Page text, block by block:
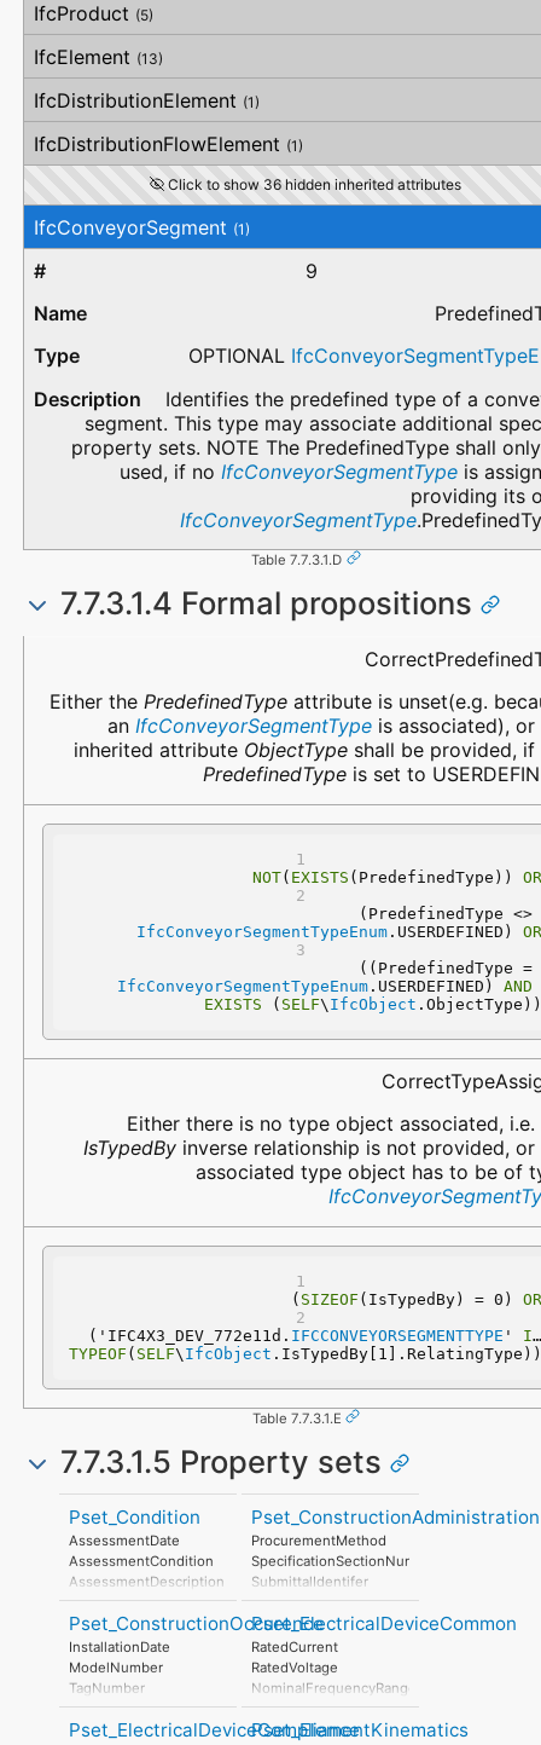
IfcProduct (5)
IfcElement (13)
IfcDistributionElement (1)
IfcDistributionFlowElement (1)
Click to show 36 hidden inherited attributes
IfcConveyorSegment (1)
9
OPTIONAL
Identifies the predefined type of a
segment. This type may associate additional
property sets. NOTE The PredefinedType shall
used, if no IfcConveyorSegmentTypeis
providing its
IfcConveyorSegmentType
Table 7.7.3.1.D
7.7.3.1.4 Formal propositions
Either the PredefinedTypeattribute is unset(e.g.
an IfcConveyorSegmentTypeis associated), or
inherited attribute ObjectTypeshall be provided, if
PredefinedTypeis set to
NOT( EXISTS (PredefinedType))
IfcConveyorSegmentTypeEnum .USERDEFINED)
IfcConveyorSegmentTypeEnum .USERDEFINED) AND
EXISTS ( SELF\ IfcObject
Either there is no type object associated, i.e.
IsTypedByinverse relationship is not provided, or
associated type object has to be of
( SIZEOF (IsTypedBy) = 0)
  ('IFC4X3_DEV_772e11d.
IFCCONVEYORSEGMENTTYPE ' IN
TYPEOF ( SELF\ IfcObject
Table 7.7.3.1.E
7.7.3.1.5 Property sets
Pset_Condition
AssessmentDate
AssessmentCondition
AssessmentDescription
AssessmentType
AssessmentMethod
LastAssessmentReport
NextAssessmentDate
AssessmentFrequency
Pset_ConstructionAdministration
ProcurementMethod
SpecificationSectionNumber
SubmittalIdentifer
Pset_ConstructionOccurence
InstallationDate
ModelNumber
TagNumber
AssetIdentifier
Pset_ElectricalDeviceCommon
RatedCurrent
RatedVoltage
NominalFrequencyRange
PowerFactor
ConductorFunction
Pset_ElectricalDeviceCompliancePset_ElementKinematics